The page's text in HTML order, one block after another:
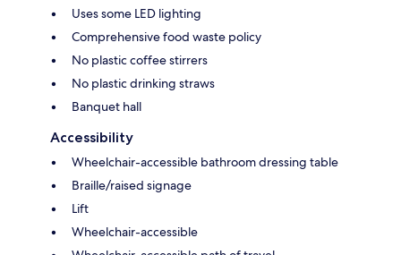
Uses some LED lighting
Comprehensive food waste policy
No plastic coffee stirrers
No plastic drinking straws
Banquet hall
Accessibility
Wheelchair-accessible bathroom dressing table
Braille/raised signage
Lift
Wheelchair-accessible